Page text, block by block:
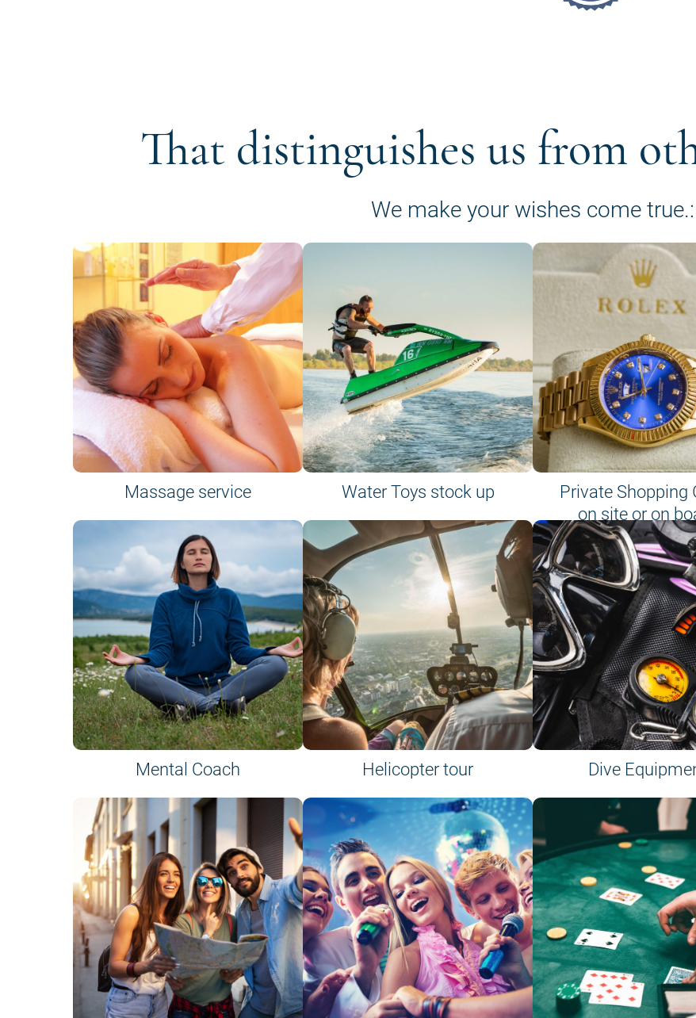
That distinguishes us from
We make your wishes come true.:
Massage service Water Toys stock up
Private Shopping
on site or on
Mental Coach Helicopter tour Dive